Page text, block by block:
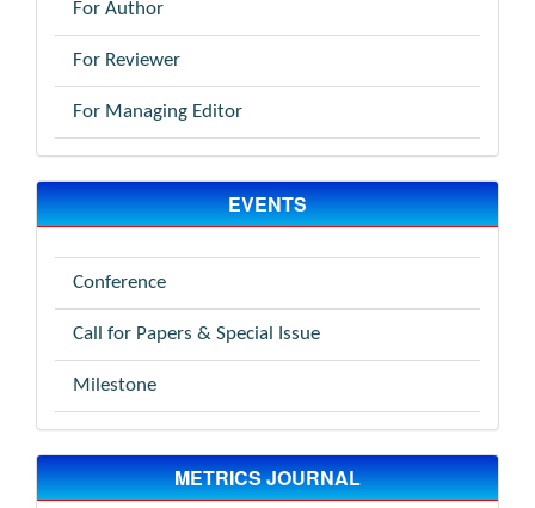
For Author
For Reviewer
For Managing Editor
EVENTS
Conference
Call for Papers & Special Issue
Milestone
METRICS JOURNAL